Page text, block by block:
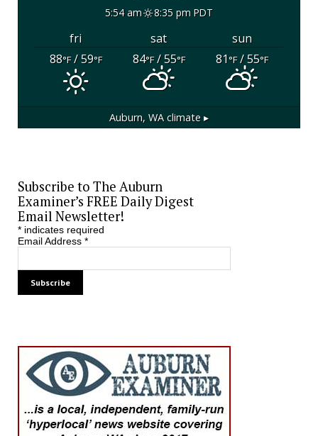
5:54 am 8:35 pm PDT
fri sat
sun
88°F/ 59°F 84°F/ 55°F 81°F/ 55°F
Auburn, WA climate ▸
Subscribe to The Auburn
Examiner’s FREE Daily Digest
Email Newsletter!
*indicates required
Email Address *